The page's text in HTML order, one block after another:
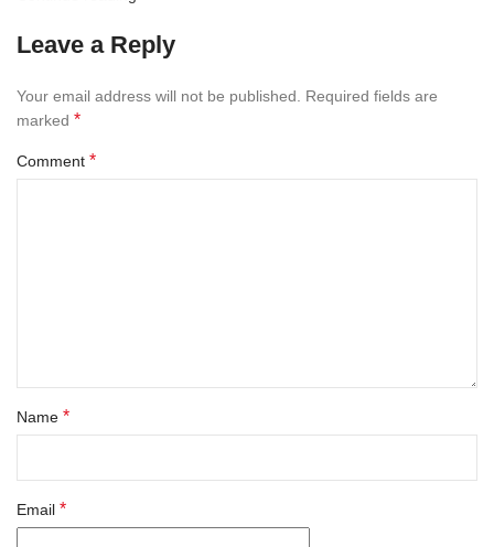
Leave a Reply
Your email address will not be published.
Required fields are
marked *
Comment *
Name *
Email *